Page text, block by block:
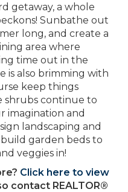
getaway, a whole
Sunbathe out
long, and create a
area where
time out in the
is also brimming with
keep things
shrubs continue to
imagination and
landscaping and
garden beds to
veggies in!
Click here to view
contact REALTOR®